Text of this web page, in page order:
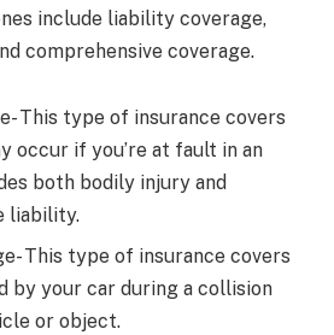
include liability coverage,
comprehensive coverage.
This type of insurance covers
occur if you’re at fault in an
both bodily injury and
liability.
This type of insurance covers
by your car during a collision
or object.